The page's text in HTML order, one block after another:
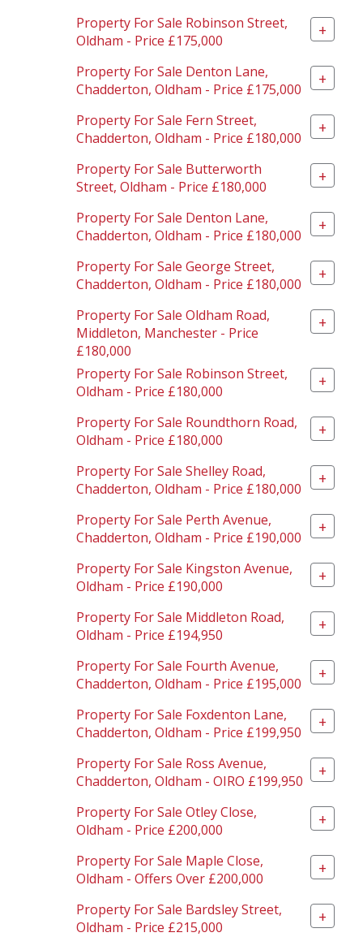
Property For Sale Robinson Street,
Oldham - Price £175,000
+
Property For Sale Denton Lane,
Chadderton, Oldham - Price £175,000
+
Property For Sale Fern Street,
Chadderton, Oldham - Price £180,000
+
Property For Sale Butterworth
Street, Oldham - Price £180,000
+
Property For Sale Denton Lane,
Chadderton, Oldham - Price £180,000
+
Property For Sale George Street,
Chadderton, Oldham - Price £180,000
+
Property For Sale Oldham Road,
Middleton, Manchester - Price
£180,000
+
Property For Sale Robinson Street,
Oldham - Price £180,000
+
Property For Sale Roundthorn Road,
Oldham - Price £180,000
+
Property For Sale Shelley Road,
Chadderton, Oldham - Price £180,000
+
Property For Sale Perth Avenue,
Chadderton, Oldham - Price £190,000
+
Property For Sale Kingston Avenue,
Oldham - Price £190,000
+
Property For Sale Middleton Road,
Oldham - Price £194,950
+
Property For Sale Fourth Avenue,
Chadderton, Oldham - Price £195,000
+
Property For Sale Foxdenton Lane,
Chadderton, Oldham - Price £199,950
+
Property For Sale Ross Avenue,
Chadderton, Oldham - OIRO £199,950
+
Property For Sale Otley Close,
Oldham - Price £200,000
+
Property For Sale Maple Close,
Oldham - Offers Over £200,000
+
Property For Sale Bardsley Street,
Oldham - Price £215,000
+